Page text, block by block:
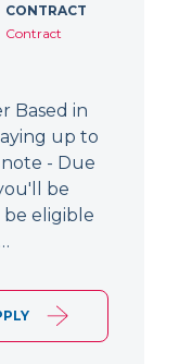
CONTRACT
Contract
Based in
up to
note - Due
be
eligible